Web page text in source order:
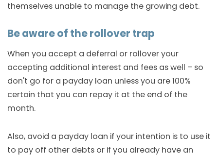
themselves unable to manage the growing debt.
Be aware of the rollover trap
When you accept a deferral or rollover your
accepting additional interest and fees as well – so
don't go for a payday loan unless you are 100%
certain that you can repay it at the end of the
month.
Also, avoid a payday loan if your intention is to use it
to pay off other debts or if you already have an